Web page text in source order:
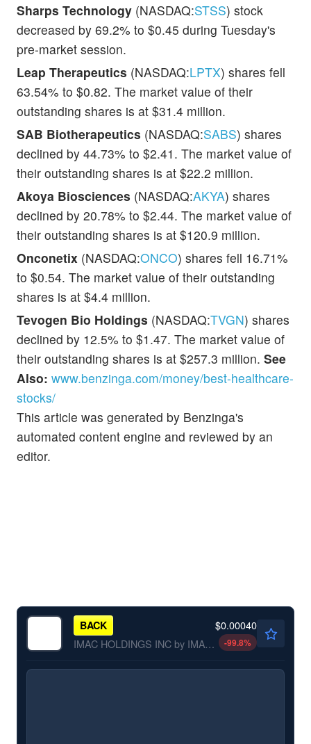
Sharps Technology (NASDAQ:STSS) stock
decreased by 69.2% to $0.45 during Tuesday's
pre-market session.
Leap Therapeutics (NASDAQ:LPTX) shares fell
63.54% to $0.82. The market value of their
outstanding shares is at $31.4 million.
SAB Biotherapeutics (NASDAQ:SABS) shares
declined by 44.73% to $2.41. The market value of
their outstanding shares is at $22.2 million.
Akoya Biosciences (NASDAQ:AKYA) shares
declined by 20.78% to $2.44. The market value of
their outstanding shares is at $120.9 million.
Onconetix (NASDAQ:ONCO) shares fell 16.71%
to $0.54. The market value of their outstanding
shares is at $4.4 million.
Tevogen Bio Holdings (NASDAQ:TVGN) shares
declined by 12.5% to $1.47. The market value of
their outstanding shares is at $257.3 million. See
Also: www.benzinga.com/money/best-healthcare-
stocks/
This article was generated by Benzinga's
automated content engine and reviewed by an
editor.
BACK
IMAC HOLDINGS INC by IMAC Holdings, Inc.
$0.00040
-99.8%